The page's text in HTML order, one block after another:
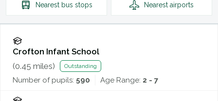
Nearest bus stops Nearest airports
Crofton Infant School
(0.45 miles) Outstanding
Number of pupils: 590 Age Range: 2 - 7